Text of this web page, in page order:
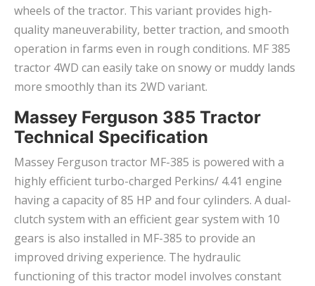
wheels of the tractor. This variant provides high-
quality maneuverability, better traction, and smooth
operation in farms even in rough conditions. MF 385
tractor 4WD can easily take on snowy or muddy lands
more smoothly than its 2WD variant.
Massey Ferguson 385 Tractor
Technical Specification
Massey Ferguson tractor MF-385 is powered with a
highly efficient turbo-charged Perkins/ 4.41 engine
having a capacity of 85 HP and four cylinders. A dual-
clutch system with an efficient gear system with 10
gears is also installed in MF-385 to provide an
improved driving experience. The hydraulic
functioning of this tractor model involves constant